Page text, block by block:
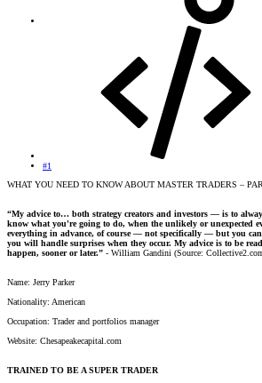
#1
WHAT YOU NEED TO KNOW ABOUT MASTER TRADERS –
“My advice to… both strategy creators and investors — is to
know what you're going to do, when the unlikely or unexpected
everything in advance, of course — not specifically — but you
you will handle surprises when they occur. My advice is to be
happen, sooner or later.” - William Gandini (Source:
Name: Jerry Parker
Nationality: American
Occupation: Trader and portfolios manager
Website: Chesapeakecapital.com
TRAINED TO BE A SUPER TRADER